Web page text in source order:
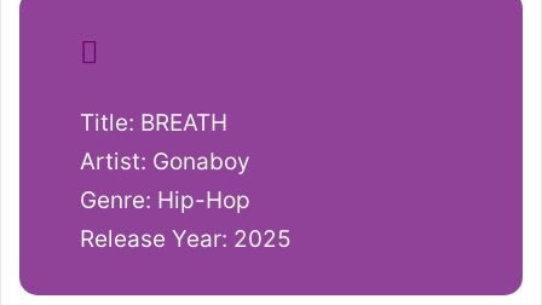
Title: BREATH
Artist: Gonaboy
Genre: Hip-Hop
Release Year: 2025